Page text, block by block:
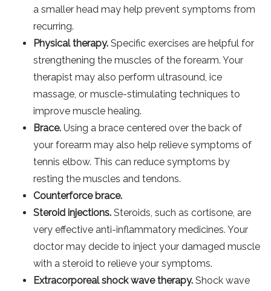
a smaller head may help prevent symptoms from
recurring.
Physical therapy. Specific exercises are helpful for
strengthening the muscles of the forearm. Your
therapist may also perform ultrasound, ice
massage, or muscle-stimulating techniques to
improve muscle healing.
Brace. Using a brace centered over the back of
your forearm may also help relieve symptoms of
tennis elbow. This can reduce symptoms by
resting the muscles and tendons.
Counterforce brace.
Steroid injections. Steroids, such as cortisone, are
very effective anti-inflammatory medicines. Your
doctor may decide to inject your damaged muscle
with a steroid to relieve your symptoms.
Extracorporeal shock wave therapy. Shock wave